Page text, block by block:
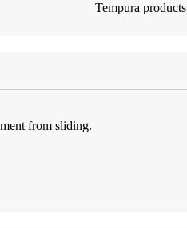
Tempura products
from sliding.